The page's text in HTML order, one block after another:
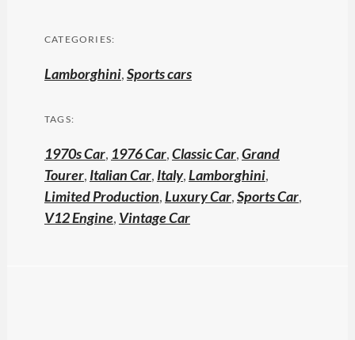
CATEGORIES:
Lamborghini,Sports cars
TAGS:
1970s Car, 1976 Car,Classic Car,Grand
Tourer, Italian Car, Italy,Lamborghini,
Limited Production,Luxury Car,Sports Car,
V12 Engine, Vintage Car